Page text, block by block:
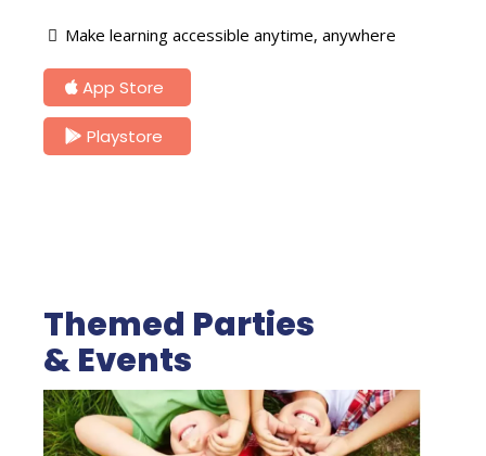
Make learning accessible anytime, anywhere
App Store
Playstore
Themed Parties
& Events